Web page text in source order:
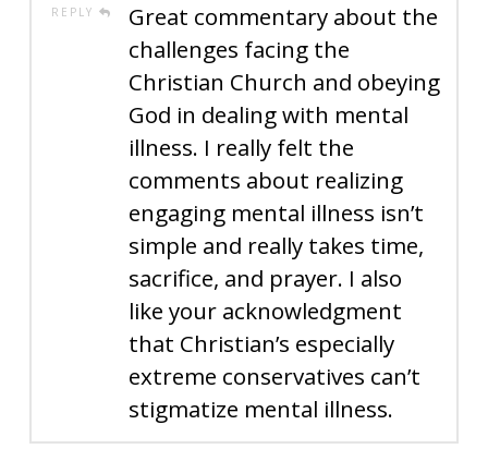
REPLY
Great commentary about the
challenges facing the
Christian Church and obeying
God in dealing with mental
illness. I really felt the
comments about realizing
engaging mental illness isn’t
simple and really takes time,
sacrifice, and prayer. I also
like your acknowledgment
that Christian’s especially
extreme conservatives can’t
stigmatize mental illness.